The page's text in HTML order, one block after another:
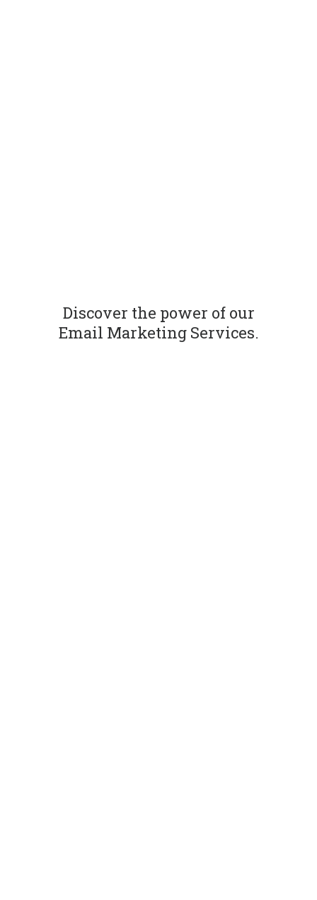
Discover the power of our
Email Marketing Services.